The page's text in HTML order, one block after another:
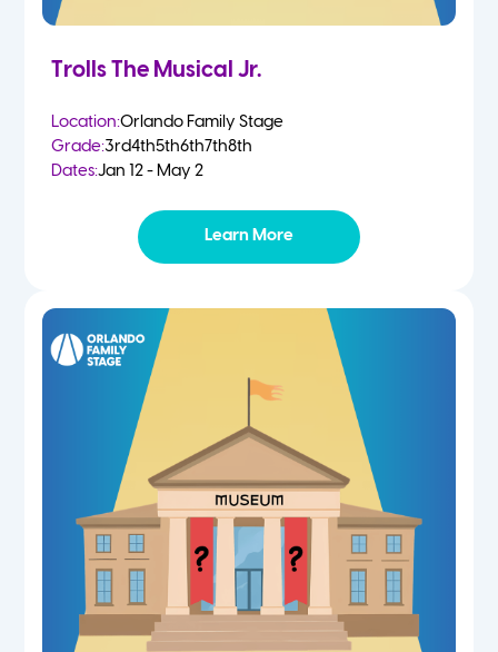
Trolls The Musical Jr.
Location:Orlando Family Stage
Grade:3rd4th5th6th7th8th
Dates:Jan 12 - May 2
Learn More